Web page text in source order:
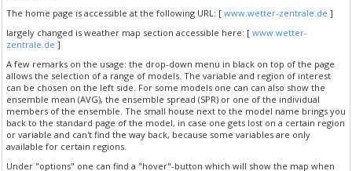
The home page is accessible at the following URL: [ www.wetter-zentrale.de ]
largely changed is weather map section accessible here: [ www.wetter-
zentrale.de ]
A few remarks on the usage: the drop-down menu in black on top of the page
allows the selection of a range of models. The variable and region of interest
can be chosen on the left side. For some models one can can also show the
ensemble mean (AVG), the ensemble spread (SPR) or one of the individual
members of the ensemble. The small house next to the model name brings you
back to the standard page of the model, in case one gets lost on a certain region
or variable and can't find the way back, because some variables are only
available for certain regions.
Under "options" one can find a "hover"-button which will show the map when